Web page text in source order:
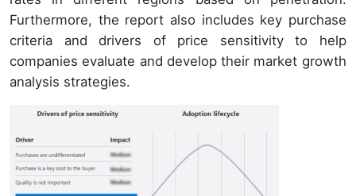
Furthermore, the report also includes key purchase
criteria and drivers of price sensitivity to help
companies evaluate and develop their market growth
analysis strategies.